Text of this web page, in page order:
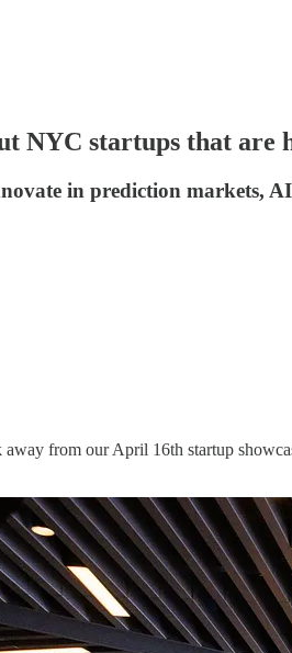
NYC startups that
in prediction markets,
away from our April 16th startup